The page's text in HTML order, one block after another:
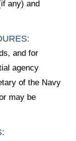
any) and
and for
agency
of the Navy
may be